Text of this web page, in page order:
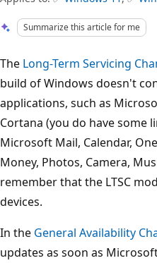
Summarize this article for me
The Long-Term Servicing
build of Windows doesn't
applications, such as
Cortana (you do have some
Microsoft Mail, Calendar,
Money, Photos, Camera,
remember that the LTSC
devices.
In the General Availability
updates as soon as